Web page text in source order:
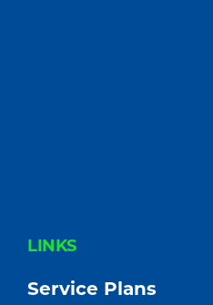
FOOTER
LINKS
Service Plans